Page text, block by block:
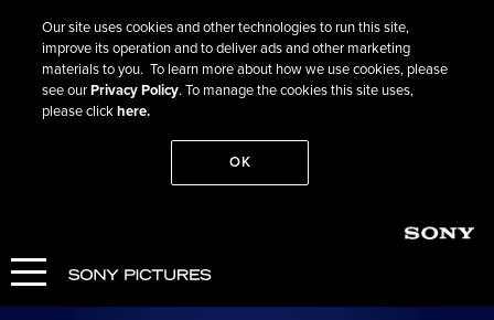
Our site uses cookies and other technologies to run this site,
improve its operation and to deliver ads and other marketing
materials to you. To learn more about how we use cookies, please
see ourPrivacy Policy. To manage the cookies this site uses,
please clickhere.
OK
Greed